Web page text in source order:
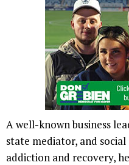
A well-known business
state mediator, and
addiction and recovery,